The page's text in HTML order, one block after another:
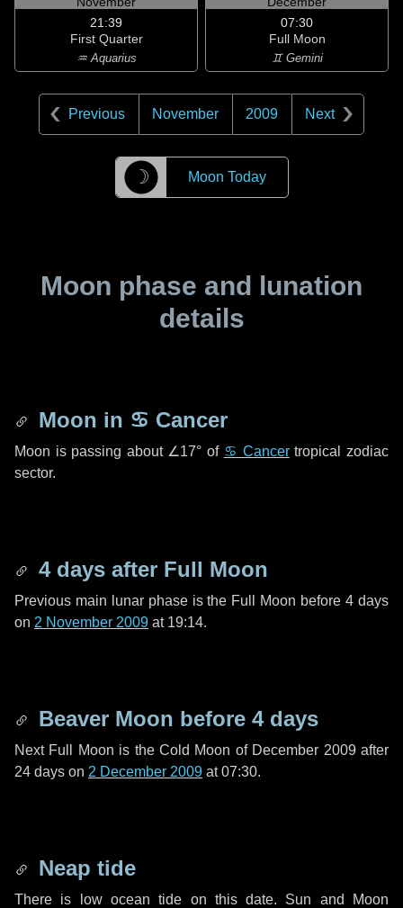
21:39
First Quarter
♒ Aquarius
07:30
Full Moon
♊ Gemini
Previous November 2009 Next
☽ Moon Today
Moon phase and lunation
details
Moon in ♋ Cancer
Moon is passing about ∠17° of ♋ Cancertropical zodiac
sector.
4 days after Full Moon
Previous main lunar phase is the Full Moon before4 days
on 2 November 2009 at 19:14.
Beaver Moon before 4 days
Next Full Moon is the Cold Moon of December 2009 after
24 days on 2 December 2009 at 07:30.
Neap tide
There is low ocean tide on this date. Sun and Moon